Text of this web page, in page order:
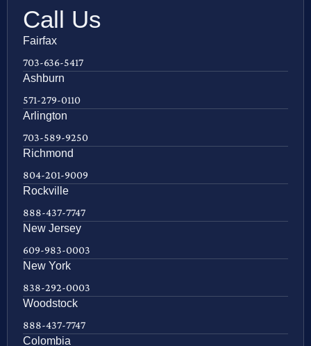
Call Us
Fairfax
703-636-5417
Ashburn
571-279-0110
Arlington
703-589-9250
Richmond
804-201-9009
Rockville
888-437-7747
New Jersey
609-983-0003
New York
838-292-0003
Woodstock
888-437-7747
Colombia